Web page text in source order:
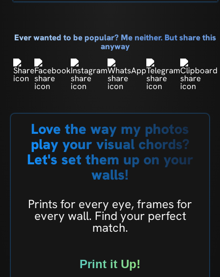
Ever wanted to be popular? Me neither. But share this
anyway
Love the way my photos
play your visual chords?
Let's set them up on your
walls!
Prints for every eye, frames for
every wall. Find your perfect
match.
Print it Up!